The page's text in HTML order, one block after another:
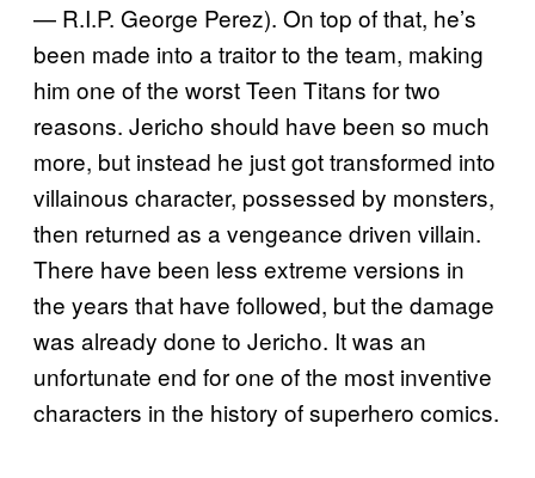
— R.I.P. George Perez). On top of that, he’s
been made into a traitor to the team, making
him one of the worst Teen Titans for two
reasons. Jericho should have been so much
more, but instead he just got transformed into
villainous character, possessed by monsters,
then returned as a vengeance driven villain.
There have been less extreme versions in
the years that have followed, but the damage
was already done to Jericho. It was an
unfortunate end for one of the most inventive
characters in the history of superhero comics.